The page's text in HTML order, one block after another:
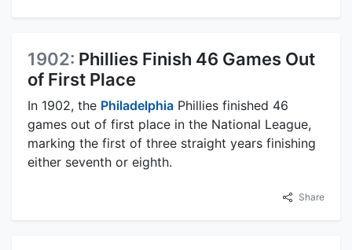
1902: Phillies Finish 46 Games Out
of First Place
In 1902, the Philadelphia Phillies finished 46
games out of first place in the National League,
marking the first of three straight years finishing
either seventh or eighth.
Share